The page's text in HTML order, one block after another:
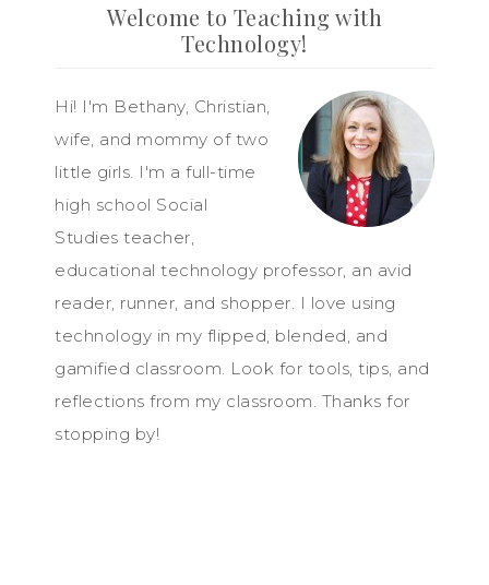
Welcome to Teaching with
Technology!
Hi! I'm Bethany, Christian,
wife, and mommy of two
little girls. I'm a full-time
high school Social
Studies teacher,
educational technology professor, an avid
reader, runner, and shopper. I love using
technology in my flipped, blended, and
gamified classroom. Look for tools, tips, and
reflections from my classroom. Thanks for
stopping by!